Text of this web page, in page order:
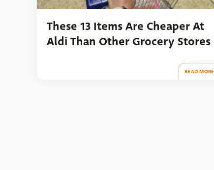
These 13 Items Are Cheaper At
Aldi Than Other Grocery Stores
READ MORE